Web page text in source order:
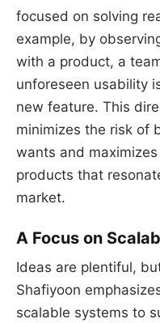
focused on solving
example, by
with a product, a
unforeseen usability
new feature. This
minimizes the risk of
wants and
products that
market.
A Focus on
Ideas are plentiful,
Shafiyoon
scalable systems to